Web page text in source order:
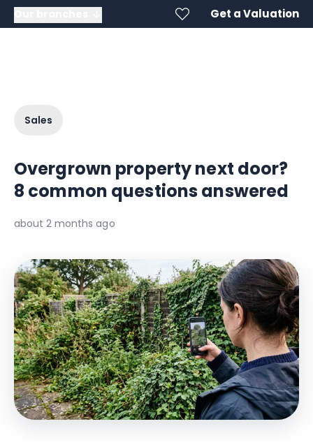
Get a Valuation
Sales
Overgrown property next door?
8 common questions answered
about 2 months ago